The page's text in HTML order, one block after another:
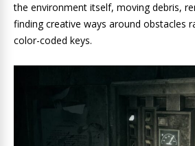
the environment itself, moving debris,
finding creative ways around obstacles
color-coded keys.